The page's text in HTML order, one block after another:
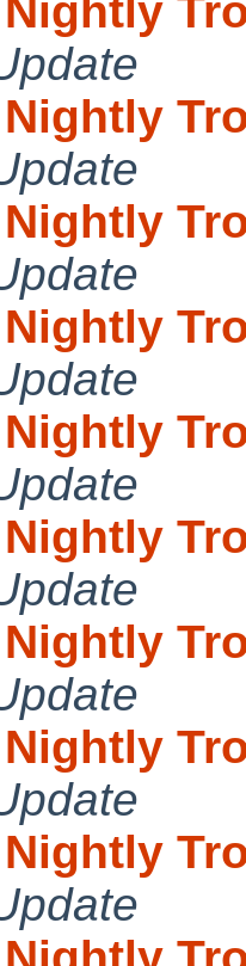
Nightly
Nightly
Nightly
Nightly
Nightly
Nightly
Nightly
Nightly
Nightly